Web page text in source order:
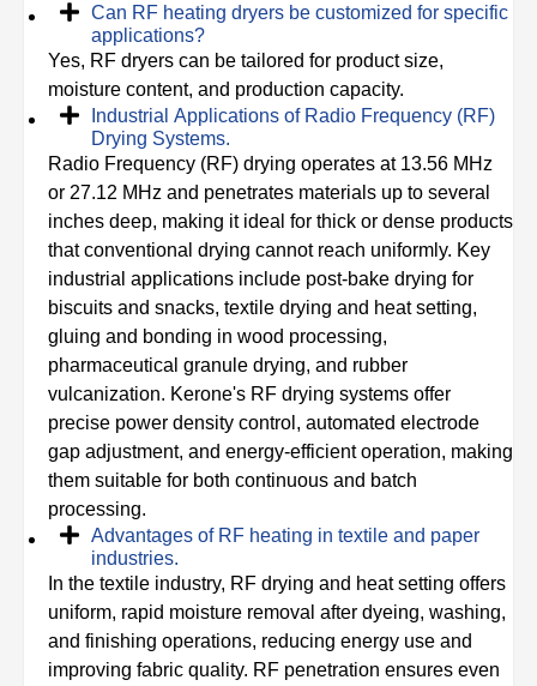
Can RF heating dryers be customized for specific
applications?
Yes, RF dryers can be tailored for product size,
moisture content, and production capacity.
Industrial Applications of Radio Frequency (RF)
Drying Systems.
Radio Frequency (RF) drying operates at 13.56 MHz
or 27.12 MHz and penetrates materials up to several
inches deep, making it ideal for thick or dense products
that conventional drying cannot reach uniformly. Key
industrial applications include post-bake drying for
biscuits and snacks, textile drying and heat setting,
gluing and bonding in wood processing,
pharmaceutical granule drying, and rubber
vulcanization. Kerone's RF drying systems offer
precise power density control, automated electrode
gap adjustment, and energy-efficient operation, making
them suitable for both continuous and batch
processing.
Advantages of RF heating in textile and paper
industries.
In the textile industry, RF drying and heat setting offers
uniform, rapid moisture removal after dyeing, washing,
and finishing operations, reducing energy use and
improving fabric quality. RF penetration ensures even